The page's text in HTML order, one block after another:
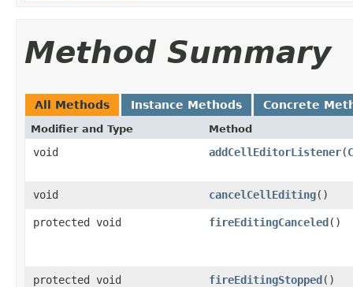
Method Summary
All Methods Instance Methods Concrete
Modifier and Type Method
void addCellEditorListener(
void cancelCellEditing()
protected void fireEditingCanceled()
protected void fireEditingStopped()